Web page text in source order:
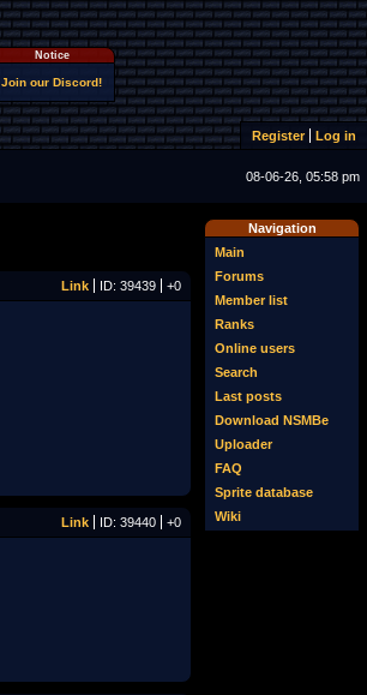
Notice
Join our Discord!
Register Log in
08-06-26, 05:58 pm
Navigation
Main
Forums
Member list
Ranks
Online users
Search
Last posts
Download NSMBe
Uploader
FAQ
Sprite database
Wiki
Link ID: 39439
+0
Link ID: 39440 +0